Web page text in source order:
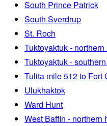
South Prince Patrick
South Sverdrup
St. Roch
Tuktoyaktuk - northern
Tuktoyaktuk -
Tulita mile 512 to Fort
Ulukhaktok
Ward Hunt
West Baffin - northern